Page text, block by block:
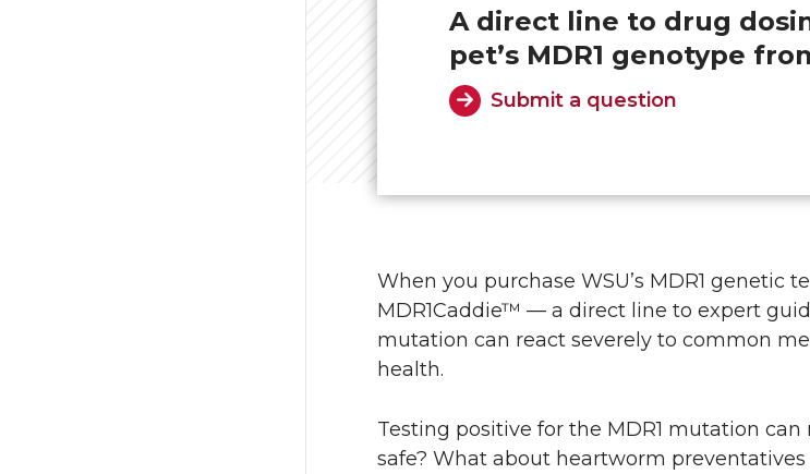
A direct line to drug
pet’s MDR1 genotype
Submit a question
When you purchase WSU’s MDR1 genetic
MDR1Caddie™ — a direct line to expert
mutation can react severely to common
health.
Testing positive for the MDR1 mutation
safe? What about heartworm